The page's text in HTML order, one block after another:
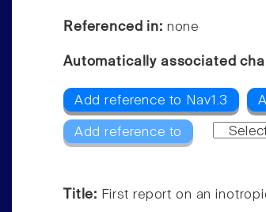
Referenced in: none
Automatically associated
Add reference to Nav1.3
Add reference to
Title: First report on an